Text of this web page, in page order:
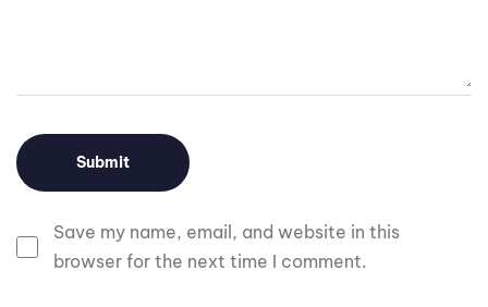
Save my name, email, and website in this
browser for the next time I comment.